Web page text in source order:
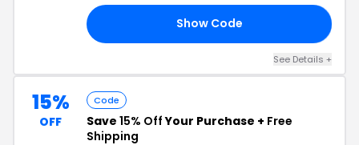
Show Code
See Details +
15%
OFF
Code
Save 15% OffYour Purchase + Free
Shipping